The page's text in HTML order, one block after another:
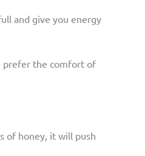
and give you energy
prefer the comfort of
of honey, it will push